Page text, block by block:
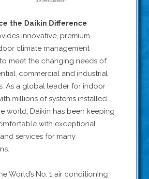
the Daikin Difference
innovative, premium
climate management
meet the changing needs of
commercial and industrial
As a global leader for indoor
millions of systems installed
world, Daikin has been keeping
with exceptional
services for many
World’s No. 1 air conditioning